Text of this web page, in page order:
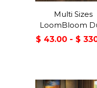
Multi Sizes
LoomBloom
Surface Felt
$ 43.00 - $